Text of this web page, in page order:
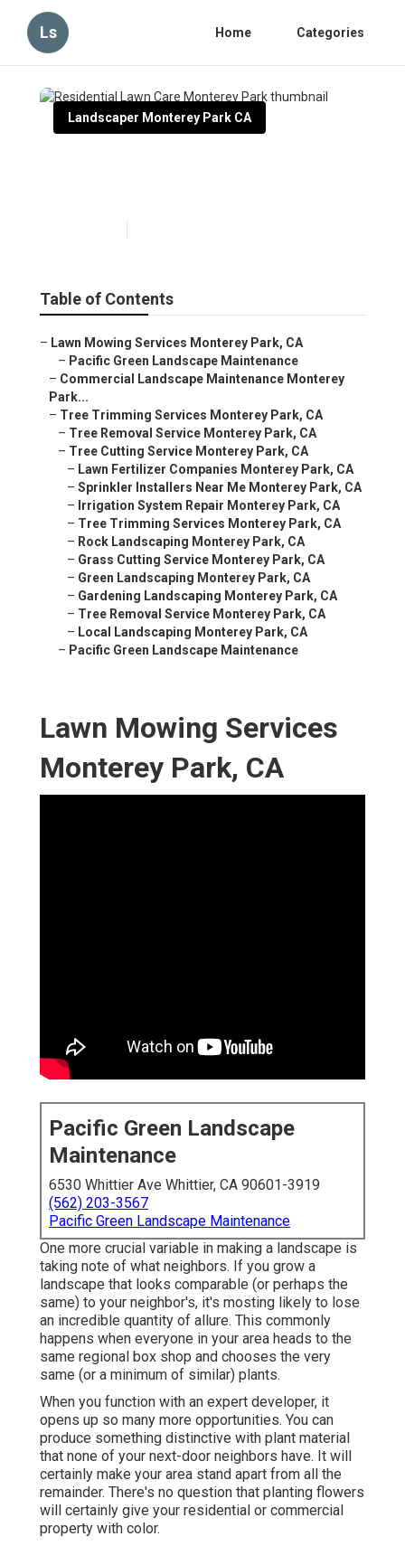
Ls Home Categories
Landscaper Monterey Park CA
Table of Contents
– Lawn Mowing Services Monterey Park, CA
– Pacific Green Landscape Maintenance
– Commercial Landscape Maintenance Monterey
Park...
– Tree Trimming Services Monterey Park, CA
– Tree Removal Service Monterey Park, CA
– Tree Cutting Service Monterey Park, CA
– Lawn Fertilizer Companies Monterey Park, CA
– Sprinkler Installers Near Me Monterey Park, CA
– Irrigation System Repair Monterey Park, CA
– Tree Trimming Services Monterey Park, CA
– Rock Landscaping Monterey Park, CA
– Grass Cutting Service Monterey Park, CA
– Green Landscaping Monterey Park, CA
– Gardening Landscaping Monterey Park, CA
– Tree Removal Service Monterey Park, CA
– Local Landscaping Monterey Park, CA
– Pacific Green Landscape Maintenance
Lawn Mowing Services
Monterey Park, CA
Pacific Green Landscape
Maintenance
6530 Whittier Ave Whittier, CA 90601-3919
(562) 203-3567
Pacific Green Landscape Maintenance
One more crucial variable in making a landscape is
taking note of what neighbors. If you grow a
landscape that looks comparable (or perhaps the
same) to your neighbor's, it's mosting likely to lose
an incredible quantity of allure. This commonly
happens when everyone in your area heads to the
same regional box shop and chooses the very
same (or a minimum of similar) plants.
When you function with an expert developer, it
opens up so many more opportunities. You can
produce something distinctive with plant material
that none of your next-door neighbors have. It will
certainly make your area stand apart from all the
remainder. There's no question that planting flowers
will certainly give your residential or commercial
property with color.